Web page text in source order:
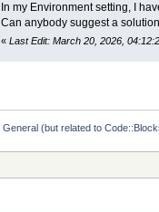
In my Environment setting, I
Can anybody suggest a
« Last Edit: March 20, 2026,
General (but related to